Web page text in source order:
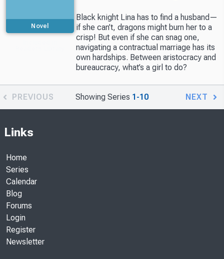
Novel
Black knight Lina has to find a husband—
if she can’t, dragons might burn her to a
crisp! But even if she can snag one,
navigating a contractual marriage has its
own hardships. Between aristocracy and
bureaucracy, what’s a girl to do?
PREVIOUS Showing Series 1-10 NEXT
Links
Home
Series
Calendar
Blog
Forums
Login
Register
Newsletter